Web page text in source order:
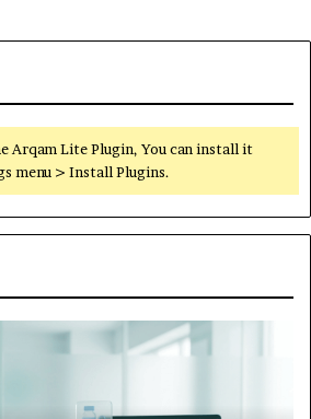
Arqam Lite Plugin, You can install it
menu > Install Plugins.